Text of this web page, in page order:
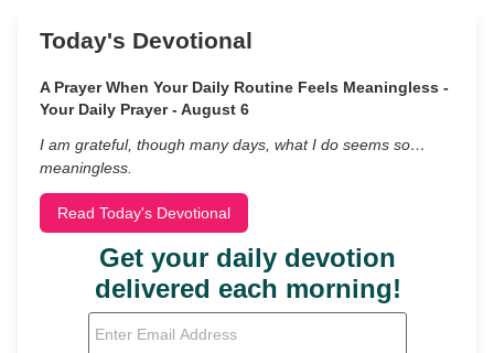
Today's Devotional
A Prayer When Your Daily Routine Feels Meaningless -
Your Daily Prayer - August 6
I am grateful, though many days, what I do seems so…
meaningless.
Read Today's Devotional